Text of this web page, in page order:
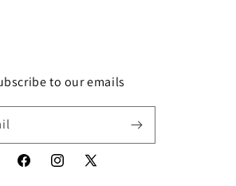
to our emails
FacebookInstagram
X